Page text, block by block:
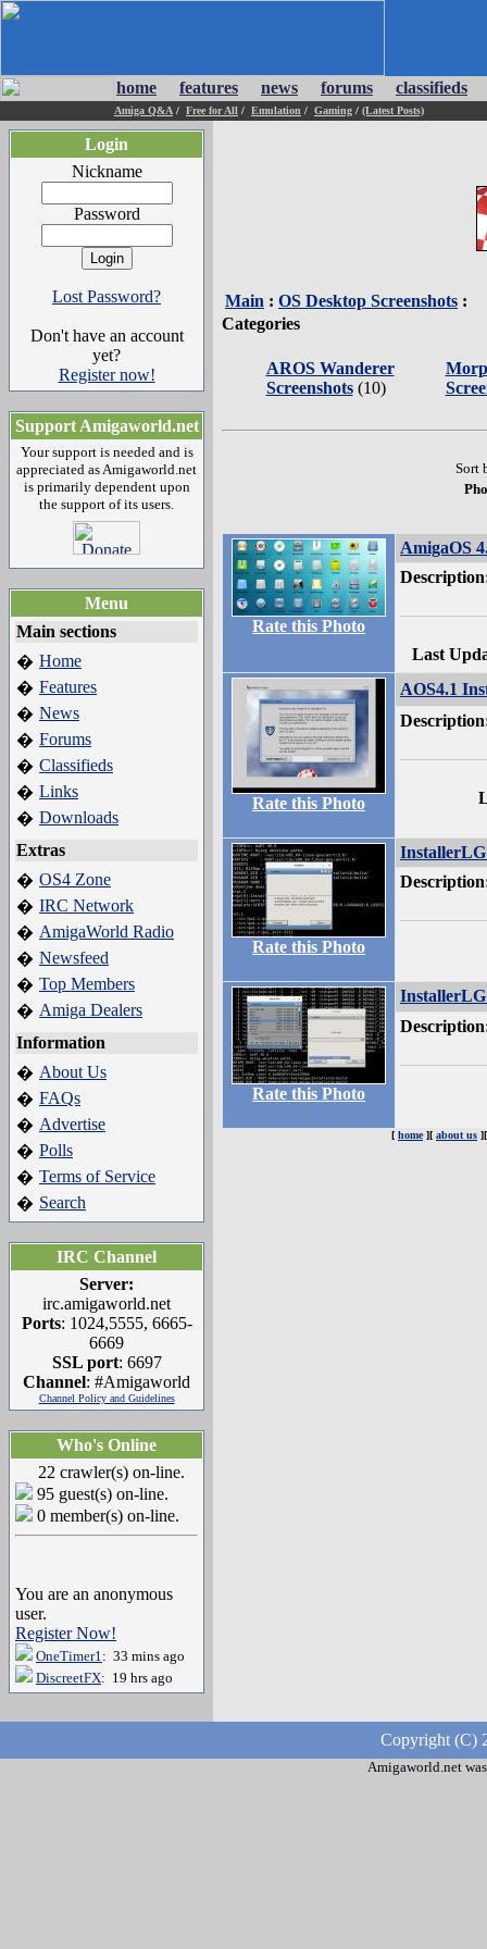
home features news forums classifieds
Amiga Q&A / Free for All / Emulation / Gaming / (Latest Posts)
Login
Nickname
Password
Lost Password?
Don't have an account
yet?
Register now!
Support Amigaworld.net
Your support is needed and is
appreciated as Amigaworld.net
is primarily dependent upon
the support of its users.
Menu
Main sections
� Home
� Features
� News
� Forums
� Classifieds
� Links
� Downloads
Extras
� OS4 Zone
� IRC Network
� AmigaWorld Radio
� Newsfeed
� Top Members
� Amiga Dealers
Information
� About Us
� FAQs
� Advertise
� Polls
� Terms of Service
� Search
IRC Channel
Server:
irc.amigaworld.net
Ports: 1024,5555, 6665-
6669
SSL port: 6697
Channel: #Amigaworld
Channel Policy and Guidelines
Who's Online
22 crawler(s) on-line.
95 guest(s) on-line.
0 member(s) on-line.
You are an anonymous
user.
Register Now!
OneTimer1: 33 mins ago
DiscreetFX: 19 hrs ago
Main : OS Desktop Screenshots :
Categories
AROS Wanderer
Screenshots(10)
Sort
Rate this Photo
AmigaOS
Last
Rate this Photo
AOS4.1
Rate this Photo
Rate this Photo
InstallerLG
[ home][ about us
Copyright (C)
Amigaworld.net